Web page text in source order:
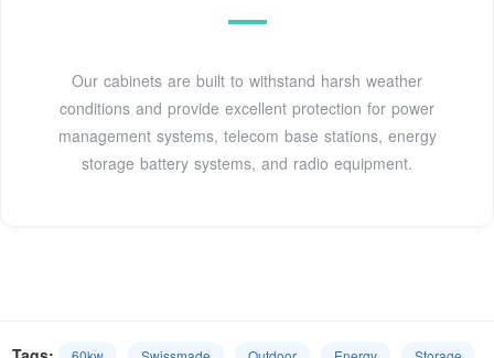
Our cabinets are built to withstand harsh weather
conditions and provide excellent protection for power
management systems, telecom base stations, energy
storage battery systems, and radio equipment.